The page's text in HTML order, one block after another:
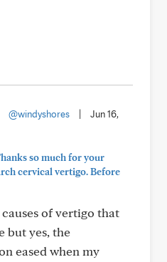
@windyshores
Jun 16,
so much for your
cervical vertigo. Before
of vertigo that
but yes, the
eased when my